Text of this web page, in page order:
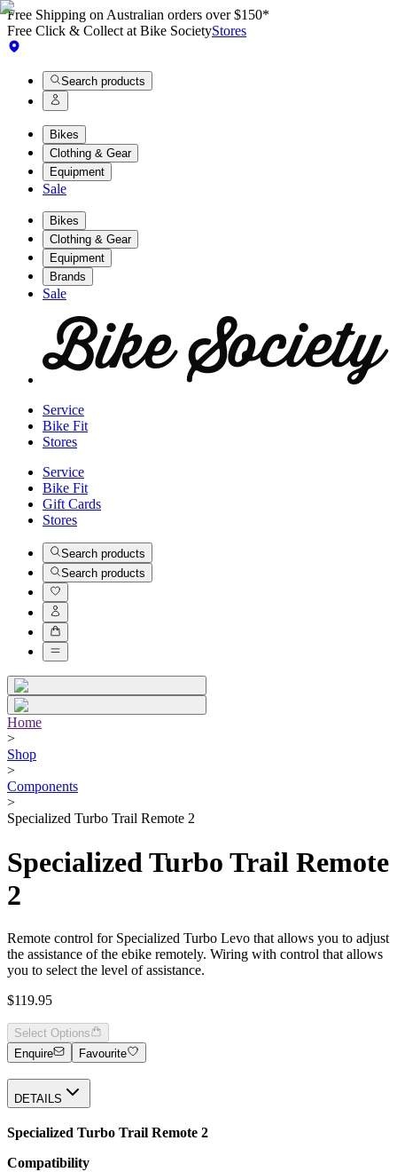
Free Shipping on Australian orders over $150*
Free Click & Collect at Bike SocietyStores
Search products
Bikes
Clothing & Gear
Equipment
Sale
Bikes
Clothing & Gear
Equipment
Brands
Sale
Service
Bike Fit
Stores
Service
Bike Fit
Gift Cards
Stores
Search products
Search products
Home
>
Shop
>
Components
>
Specialized Turbo Trail Remote 2
Specialized Turbo Trail Remote
2
Remote control for Specialized Turbo Levo that allows you to adjust
the assistance of the ebike remotely. Wiring with control that allows
you to select the level of assistance.
$119.95
Select Options
Enquire
Favourite
DETAILS
Specialized Turbo Trail Remote 2
Compatibility